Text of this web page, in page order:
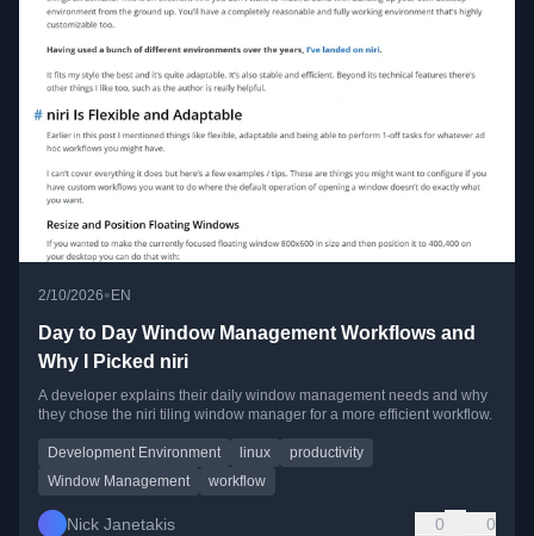
2/10/2026• EN
Day to Day Window Management Workflows and
Why I Picked niri
A developer explains their daily window management needs and why
they chose the niri tiling window manager for a more efficient workflow.
Development Environment linux
productivity
Window Management
workflow
Nick Janetakis 0 0